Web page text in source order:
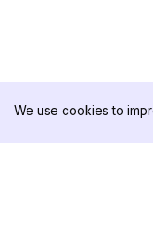
We use cookies to